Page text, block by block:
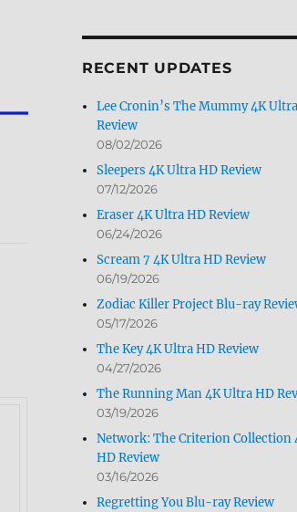
RECENT UPDATES
Lee Cronin’s The Mummy 4K
Review
08/02/2026
Sleepers 4K Ultra HD Review
07/12/2026
Eraser 4K Ultra HD Review
06/24/2026
Scream 7 4K Ultra HD Review
06/19/2026
Zodiac Killer Project Blu-ray
05/17/2026
The Key 4K Ultra HD Review
04/27/2026
The Running Man 4K Ultra HD
03/19/2026
Network: The Criterion Collection
HD Review
03/16/2026
Regretting You Blu-ray Review